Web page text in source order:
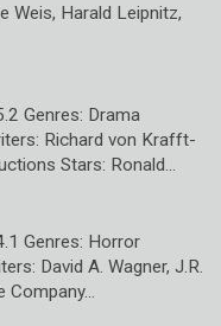
Weis, Harald Leipnitz,
Genres: Drama
Richard von Krafft-
Stars: Ronald…
Genres: Horror
David A. Wagner, J.R.
Company…